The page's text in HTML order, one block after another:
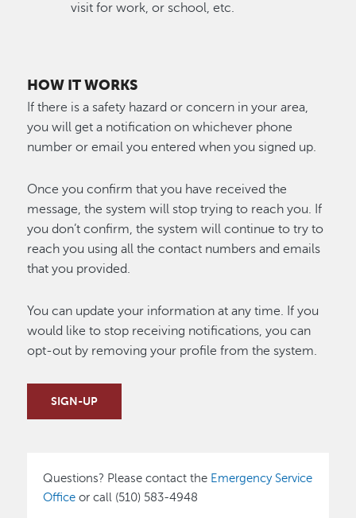
visit for work, or school, etc.
HOW IT WORKS
If there is a safety hazard or concern in your area,
you will get a notification on whichever phone
number or email you entered when you signed up.
Once you confirm that you have received the
message, the system will stop trying to reach you. If
you don’t confirm, the system will continue to try to
reach you using all the contact numbers and emails
that you provided.
You can update your information at any time. If you
would like to stop receiving notifications, you can
opt-out by removing your profile from the system.
SIGN-UP
Questions? Please contact the Emergency Service
Office or call (510) 583-4948